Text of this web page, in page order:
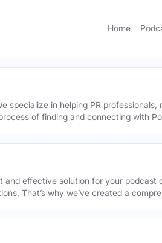
Home
specialize in helping PR
of finding and connecting with
and effective solution for your
That’s why we’ve created a